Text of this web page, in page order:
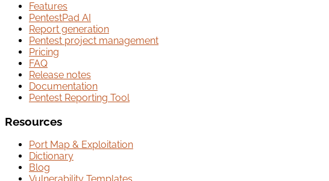
Features
PentestPad AI
Report generation
Pentest project management
Pricing
FAQ
Release notes
Documentation
Pentest Reporting Tool
Resources
Port Map & Exploitation
Dictionary
Blog